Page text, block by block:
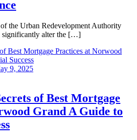
the Urban Redevelopment Authority
alter the […]
9, 2025
of Best Mortgage
Grand A Guide to